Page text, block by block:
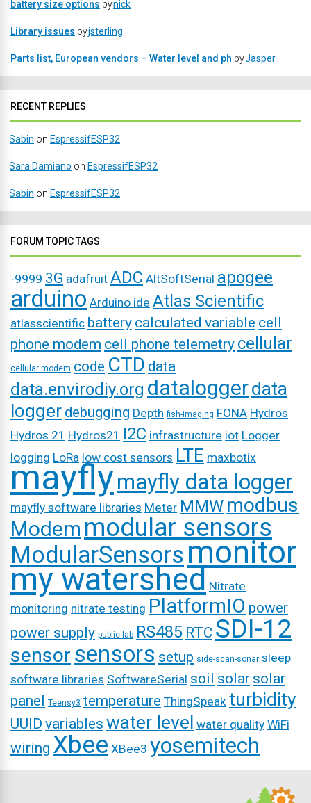
battery size options bynick
Library issues byjsterling
Parts list, European vendors – Water level and ph byJasper
RECENT REPLIES
Sabin on EspressifESP32
Sara Damiano on EspressifESP32
Sabin on EspressifESP32
FORUM TOPIC TAGS
-9999 3G adafruit ADC AltSoftSerial apogee
arduino Arduino ide Atlas Scientific
atlasscientific battery calculated variable cell
phone modem cell phone telemetry cellular
cellular modem code CTD data
data.envirodiy.org dataloggerdata
logger debugging Depth fish-imaging FONA Hydros
Hydros 21 Hydros21 I2C infrastructure iot Logger
logging LoRa low cost sensors LTE maxbotix
mayflymayfly data logger
mayfly software libraries Meter MMW modbus
Modem modular sensors
ModularSensorsmonitor
my watershed Nitrate
monitoring nitrate testing PlatformIO power
power supply public-lab RS485 RTC SDI-12
sensor sensors setup side-scan-sonar sleep
software libraries SoftwareSerial soil solar solar
panel Teensy3 temperature ThingSpeak turbidity
UUID variables water level water quality WiFi
wiring Xbee XBee3 yosemitech